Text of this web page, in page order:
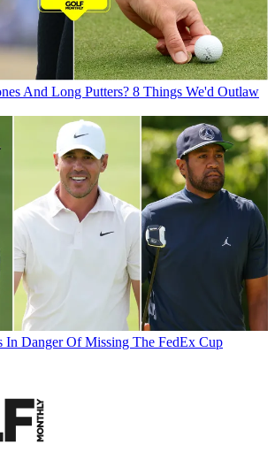
And Long Putters? 8 Things We'd Outlaw
In Danger Of Missing The FedEx Cup